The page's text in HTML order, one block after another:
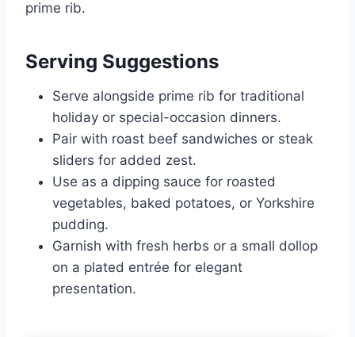
prime rib.
Serving Suggestions
Serve alongside prime rib for traditional
holiday or special-occasion dinners.
Pair with roast beef sandwiches or steak
sliders for added zest.
Use as a dipping sauce for roasted
vegetables, baked potatoes, or Yorkshire
pudding.
Garnish with fresh herbs or a small dollop
on a plated entrée for elegant
presentation.